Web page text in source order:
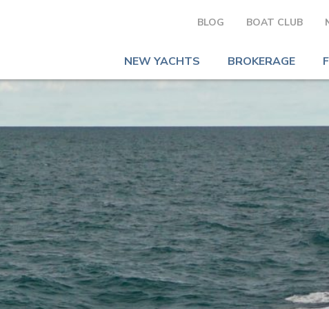
BLOG BOAT CLUB
NEW YACHTS BROKERAGE